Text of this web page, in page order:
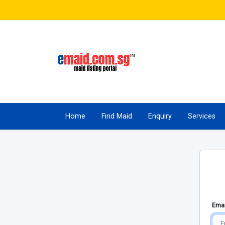
Home Find Maid Enquiry Services